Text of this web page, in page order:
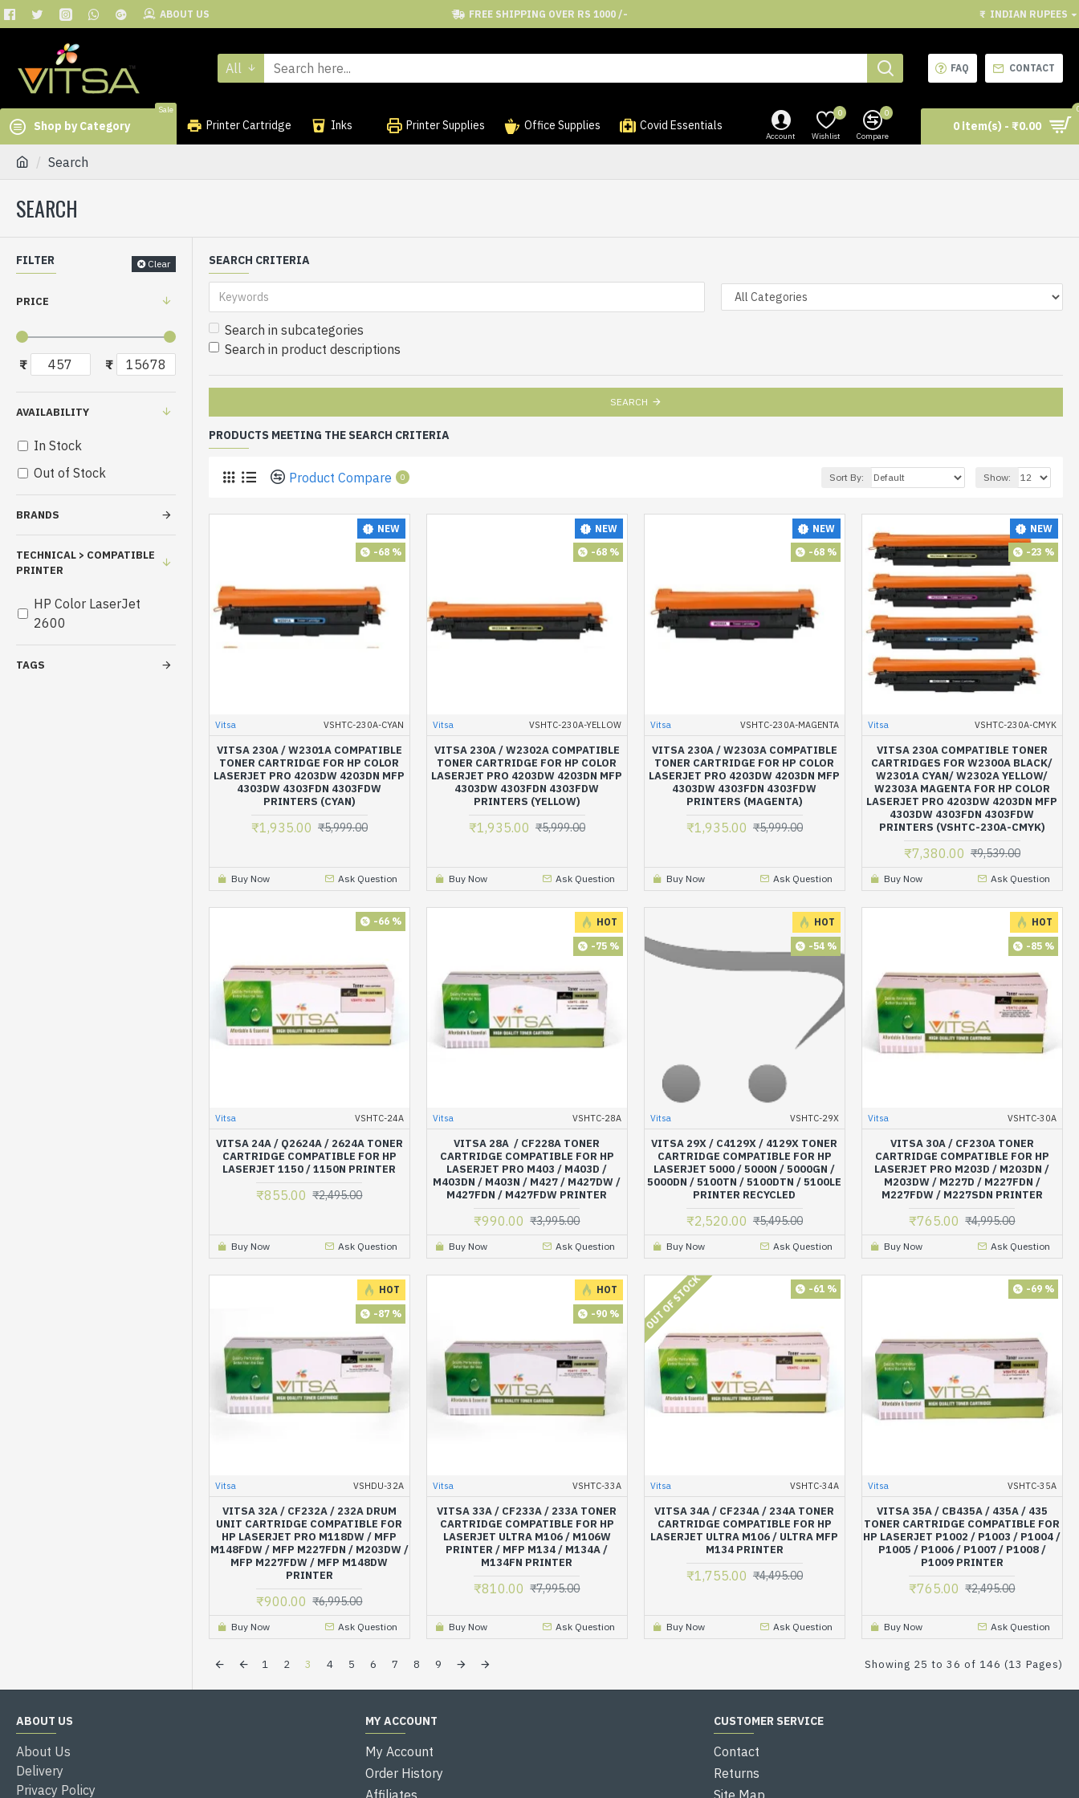
ABOUT US FREE SHIPPING OVER RS 1000 /- ₹ INDIAN RUPEES
All FAQ CONTACT
Shop by Category
Sale
Printer Cartridge Inks Printer Supplies Office Supplies Covid Essentials
Account Wishlist
0
Compare
0
0 item(s) - ₹0.00
Search
SEARCH
FILTER Clear
PRICE
₹ ₹
BRANDS
TECHNICAL > COMPATIBLE
PRINTER
HP Color LaserJet
2600
TAGS
AVAILABILITY
In Stock
Out of Stock
SEARCH CRITERIA
Search in subcategories
Search in product descriptions
SEARCH
PRODUCTS MEETING THE SEARCH CRITERIA
Product Compare 0 Sort By: Show:
NEW
-68 %
Vitsa VSHTC-230A-CYAN
VITSA 230A / W2301A COMPATIBLE
TONER CARTRIDGE FOR HP COLOR
LASERJET PRO 4203DW 4203DN MFP
4303DW 4303FDN 4303FDW
PRINTERS (CYAN)
₹1,935.00 ₹5,999.00
Buy Now Ask Question
NEW
-68 %
Vitsa VSHTC-230A-YELLOW
VITSA 230A / W2302A COMPATIBLE
TONER CARTRIDGE FOR HP COLOR
LASERJET PRO 4203DW 4203DN MFP
4303DW 4303FDN 4303FDW
PRINTERS (YELLOW)
₹1,935.00 ₹5,999.00
Buy Now Ask Question
NEW
-68 %
Vitsa VSHTC-230A-MAGENTA
VITSA 230A / W2303A COMPATIBLE
TONER CARTRIDGE FOR HP COLOR
LASERJET PRO 4203DW 4203DN MFP
4303DW 4303FDN 4303FDW
PRINTERS (MAGENTA)
₹1,935.00 ₹5,999.00
Buy Now Ask Question
NEW
-23 %
Vitsa VSHTC-230A-CMYK
VITSA 230A COMPATIBLE TONER
CARTRIDGES FOR W2300A BLACK/
W2301A CYAN/ W2302A YELLOW/
W2303A MAGENTA FOR HP COLOR
LASERJET PRO 4203DW 4203DN MFP
4303DW 4303FDN 4303FDW
PRINTERS (VSHTC-230A-CMYK)
₹7,380.00 ₹9,539.00
Buy Now Ask Question
-66 %
Vitsa VSHTC-24A
VITSA 24A / Q2624A / 2624A TONER
CARTRIDGE COMPATIBLE FOR HP
LASERJET 1150 / 1150N PRINTER
₹855.00 ₹2,495.00
Buy Now Ask Question
HOT
-75 %
Vitsa VSHTC-28A
VITSA 28A / CF228A TONER
CARTRIDGE COMPATIBLE FOR HP
LASERJET PRO M403 / M403D /
M403DN / M403N / M427 / M427DW /
M427FDN / M427FDW PRINTER
₹990.00 ₹3,995.00
Buy Now Ask Question
HOT
-54 %
Vitsa VSHTC-29X
VITSA 29X / C4129X / 4129X TONER
CARTRIDGE COMPATIBLE FOR HP
LASERJET 5000 / 5000N / 5000GN /
5000DN / 5100TN / 5100DTN / 5100LE
PRINTER RECYCLED
₹2,520.00 ₹5,495.00
Buy Now Ask Question
HOT
-85 %
Vitsa VSHTC-30A
VITSA 30A / CF230A TONER
CARTRIDGE COMPATIBLE FOR HP
LASERJET PRO M203D / M203DN /
M203DW / M227D / M227FDN /
M227FDW / M227SDN PRINTER
₹765.00 ₹4,995.00
Buy Now Ask Question
HOT
-87 %
Vitsa VSHDU-32A
VITSA 32A / CF232A / 232A DRUM
UNIT CARTRIDGE COMPATIBLE FOR
HP LASERJET PRO M118DW / MFP
M148FDW / MFP M227FDN / M203DW /
MFP M227FDW / MFP M148DW
PRINTER
₹900.00 ₹6,995.00
Buy Now Ask Question
HOT
-90 %
Vitsa VSHTC-33A
VITSA 33A / CF233A / 233A TONER
CARTRIDGE COMPATIBLE FOR HP
LASERJET ULTRA M106 / M106W
PRINTER / MFP M134 / M134A /
M134FN PRINTER
₹810.00 ₹7,995.00
Buy Now Ask Question
-61 %
OUT OF STOCK
Vitsa VSHTC-34A
VITSA 34A / CF234A / 234A TONER
CARTRIDGE COMPATIBLE FOR HP
LASERJET ULTRA M106 / ULTRA MFP
M134 PRINTER
₹1,755.00 ₹4,495.00
Buy Now Ask Question
-69 %
Vitsa VSHTC-35A
VITSA 35A / CB435A / 435A / 435
TONER CARTRIDGE COMPATIBLE FOR
HP LASERJET P1002 / P1003 / P1004 /
P1005 / P1006 / P1007 / P1008 /
P1009 PRINTER
₹765.00 ₹2,495.00
Buy Now Ask Question
1 2 3 4 5 6 7 8 9 Showing 25 to 36 of 146 (13 Pages)
ABOUT US
About Us
Delivery
Privacy Policy
MY ACCOUNT
My Account
Order History
Affiliates
CUSTOMER SERVICE
Contact
Returns
Site Map